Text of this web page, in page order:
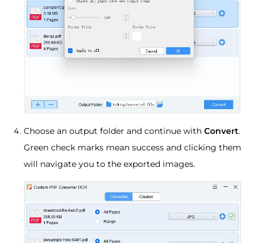
Choose an output folder and continue with Convert.
Green check marks mean success and clicking them
will navigate you to the exported images.